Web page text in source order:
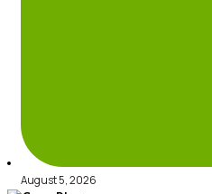
August 5, 2026